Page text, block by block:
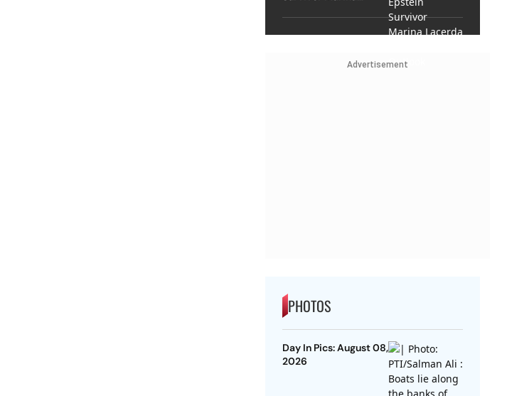
Advertisement
PHOTOS
Day In Pics: August 08,
2026